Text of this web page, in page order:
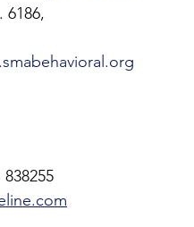
6186,
838255